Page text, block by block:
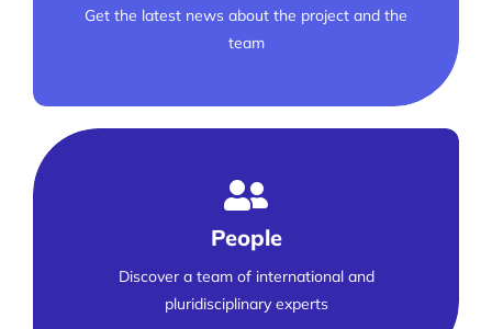
Get the latest news about the project and the
team
People
Discover a team of international and
pluridisciplinary experts